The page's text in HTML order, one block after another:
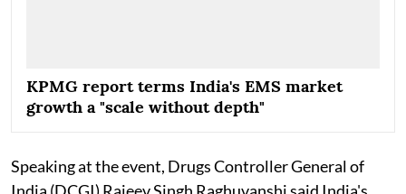
KPMG report terms India's EMS market
growth a "scale without depth"
Speaking at the event, Drugs Controller General of
India (DCGI) Rajeev Singh Raghuvanshi said India's